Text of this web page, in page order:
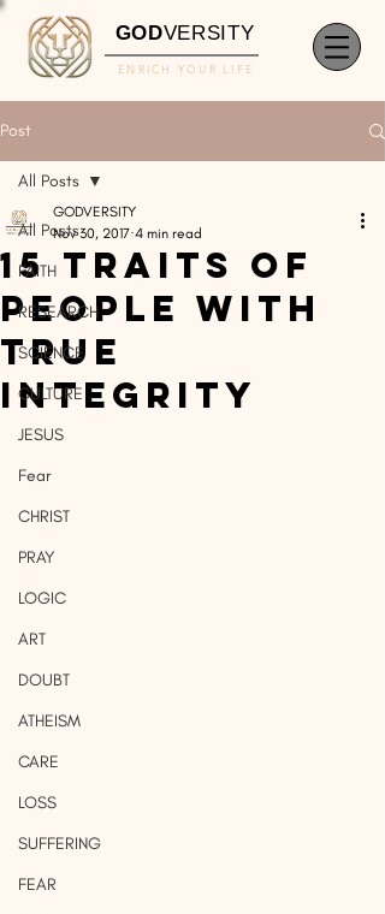
GODVERSITY
ENRICH YOUR LIFE
Post
All Posts
FAITH
RESEARCH
SCIENCE
CULTURE
JESUS
Fear
CHRIST
PRAY
LOGIC
ART
DOUBT
ATHEISM
CARE
LOSS
SUFFERING
FEAR
All Posts
15 Traits of
People With
True
Integrity
GODVERSITY
Nov 30, 2017 4 min read